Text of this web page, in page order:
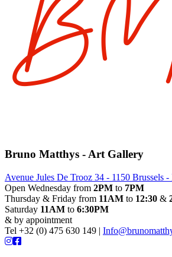
Bruno Matthys - Art Gallery
Avenue Jules De Trooz 34 - 1150 Brussels
Open Wednesday from 2PM to 7PM
Thursday & Friday from 11AM to 12:30 &
Saturday 11AM to 6:30PM
& by appointment
Tel +32 (0) 475 630 149 |